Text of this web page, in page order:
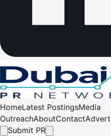
HomeLatest PostingsMedia
OutreachAboutContact
Submit PR